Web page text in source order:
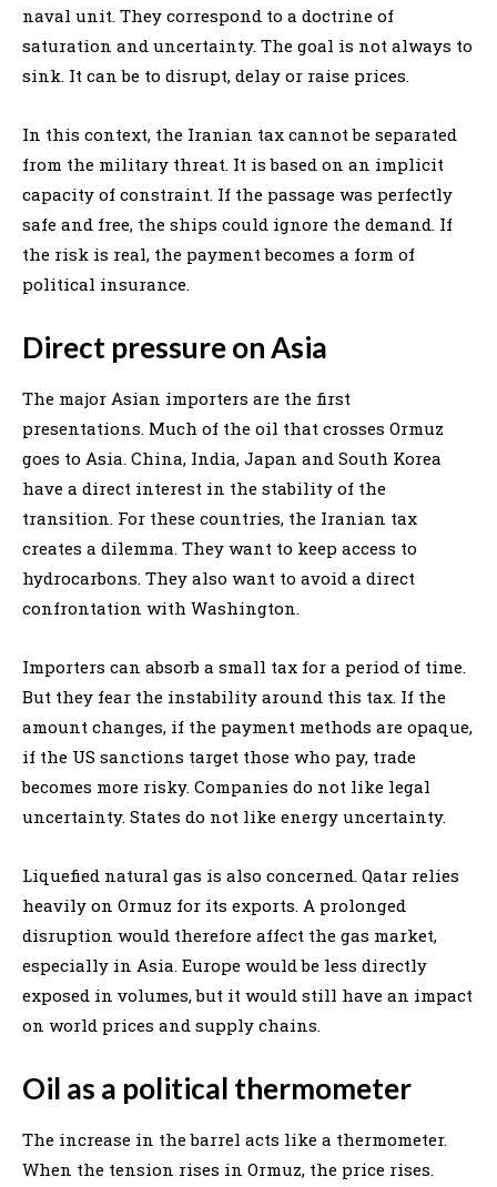
naval unit. They correspond to a doctrine of
saturation and uncertainty. The goal is not always to
sink. It can be to disrupt, delay or raise prices.
In this context, the Iranian tax cannot be separated
from the military threat. It is based on an implicit
capacity of constraint. If the passage was perfectly
safe and free, the ships could ignore the demand. If
the risk is real, the payment becomes a form of
political insurance.
Direct pressure on Asia
The major Asian importers are the first
presentations. Much of the oil that crosses Ormuz
goes to Asia. China, India, Japan and South Korea
have a direct interest in the stability of the
transition. For these countries, the Iranian tax
creates a dilemma. They want to keep access to
hydrocarbons. They also want to avoid a direct
confrontation with Washington.
Importers can absorb a small tax for a period of time.
But they fear the instability around this tax. If the
amount changes, if the payment methods are opaque,
if the US sanctions target those who pay, trade
becomes more risky. Companies do not like legal
uncertainty. States do not like energy uncertainty.
Liquefied natural gas is also concerned. Qatar relies
heavily on Ormuz for its exports. A prolonged
disruption would therefore affect the gas market,
especially in Asia. Europe would be less directly
exposed in volumes, but it would still have an impact
on world prices and supply chains.
Oil as a political thermometer
The increase in the barrel acts like a thermometer.
When the tension rises in Ormuz, the price rises.